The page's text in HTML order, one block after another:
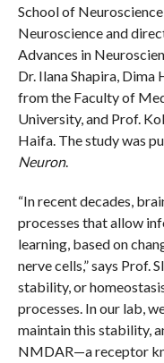
School of
Neuroscience and
Advances in
Dr. Ilana Shapira,
from the Faculty of
University, and Prof.
Haifa. The study was
Neuron.
“In recent decades,
processes that allow
learning, based on
nerve cells,” says Prof.
stability, or
processes. In our lab,
maintain this stability,
NMDAR—a receptor